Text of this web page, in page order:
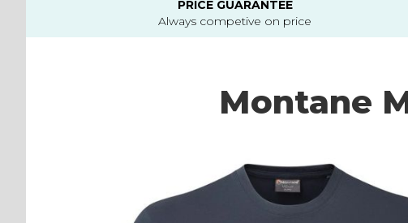
PRICE GUARANTEE
Always competive on price
Montane